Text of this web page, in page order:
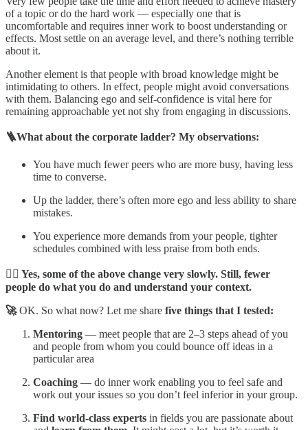
of a topic or do the hard work — especially one that is
uncomfortable and requires inner work to boost understanding or
effects. Most settle on an average level, and there’s nothing terrible
about it.
Another element is that people with broad knowledge might be
intimidating to others. In effect, people might avoid conversations
with them. Balancing ego and self-confidence is vital here for
remaining approachable yet not shy from engaging in discussions.
🪜What about the corporate ladder? My observations:
You have much fewer peers who are more busy, having less
time to converse.
Up the ladder, there’s often more ego and less ability to share
mistakes.
You experience more demands from your people, tighter
schedules combined with less praise from both ends.
☝🏼 Yes, some of the above change very slowly. Still, fewer
people do what you do and understand your context.
🚀OK. So what now? Let me share five things that I tested:
Mentoring — meet people that are 2–3 steps ahead of you
and people from whom you could bounce off ideas in a
particular area
Coaching — do inner work enabling you to feel safe and
work out your issues so you don’t feel inferior in your group.
Find world-class experts in fields you are passionate about